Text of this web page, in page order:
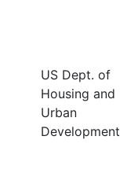
US Dept. of
Housing and
Urban
Development